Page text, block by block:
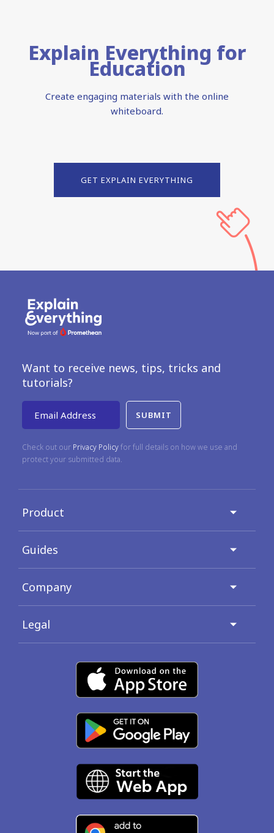
Explain Everything for
Education
Create engaging materials with the online
whiteboard.
GET EXPLAIN EVERYTHING
Want to receive news, tips, tricks and
tutorials?
Email Address
Check out our Privacy Policyfor full details on how we use and
protect your submitted data.
Product
Guides
Company
Legal